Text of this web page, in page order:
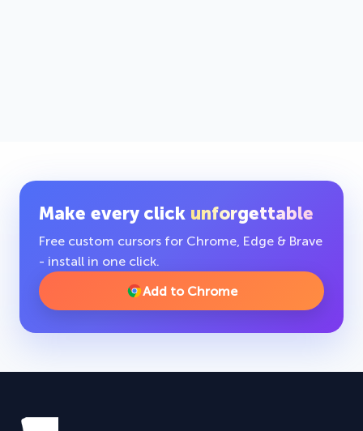
Make every click unforgettable
Free custom cursors for Chrome, Edge & Brave
- install in one click.
Add to Chrome